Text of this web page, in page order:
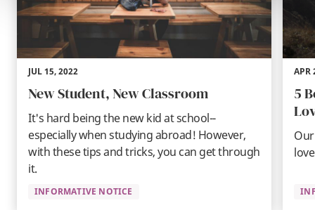
JUL 15, 2022
New Student, New Classroom
It's hard being the new kid at school--
especially when studying abroad! However,
with these tips and tricks, you can get through
it.
INFORMATIVE NOTICE
APR
5